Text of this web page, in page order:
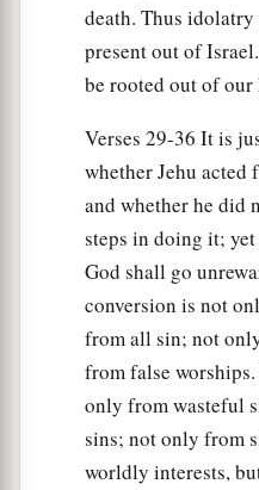
Now therefore, call
Baal, all his servants,
one be missing, for I
Baal. Whoever is
Jehu acted
destroying the
And Jehu said,
for Baal.” So they
Then Jehu sent
the worshipers of Baal
not a man left who did
into the temple of
was full from one end
death. Thus
present out of
be rooted out of our
Verses 29-36 It is
whether Jehu
and whether he did
steps in doing it;
God shall go
conversion is not
from all sin; not
from false
only from wasteful
sins; not only from
worldly interests,